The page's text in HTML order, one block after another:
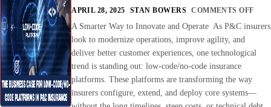
APRIL 28, 2025 STAN BOWERS COMMENTS OFF
A Smarter Way to Innovate and Operate As P&C insurers
look to modernize operations, improve agility, and
deliver better customer experiences, one technological
trend is standing out: low-code/no-code insurance
platforms. These platforms are transforming the way
insurers configure, extend, and deploy core systems—